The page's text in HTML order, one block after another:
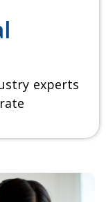
experts